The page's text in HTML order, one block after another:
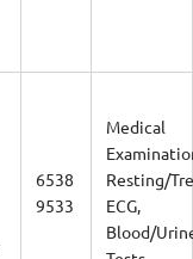
6538
9533
Medical
Resting/
ECG,
Blood/
Tests